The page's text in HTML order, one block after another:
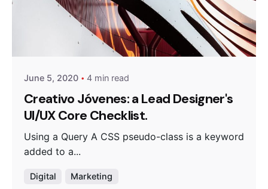
Posted by
Peter Babiy
June 5, 2020 4 min read
Creativo Jóvenes: a Lead Designer's
UI/UX Core Checklist.
Using a Query A CSS pseudo-class is a keyword
added to a...
Digital Marketing